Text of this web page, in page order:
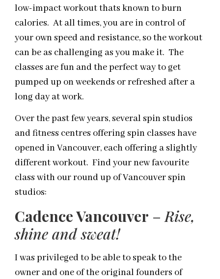
low-impact workout thats known to burn
calories. At all times, you are in control of
your own speed and resistance, so the workout
can be as challenging as you make it. The
classes are fun and the perfect way to get
pumped up on weekends or refreshed after a
long day at work.
Over the past few years, several spin studios
and fitness centres offering spin classes have
opened in Vancouver, each offering a slightly
different workout. Find your new favourite
class with our round up of Vancouver spin
studios:
Cadence Vancouver – Rise,
shine and sweat!
I was privileged to be able to speak to the
owner and one of the original founders of